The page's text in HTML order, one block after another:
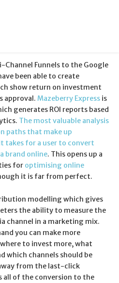
Funnels to the Google
been able to create
show return on investment
approval. Mazeberry Express is
generates ROI reports based
The most valuable analysis
paths that make up
takes for a user to convert
brand online. This opens up a
for optimising online
it is far from perfect.
modelling which gives
the ability to measure the
channel in a marketing mix.
you can make more
to invest more, what
which channels should be
from the last-click
of the conversion to the